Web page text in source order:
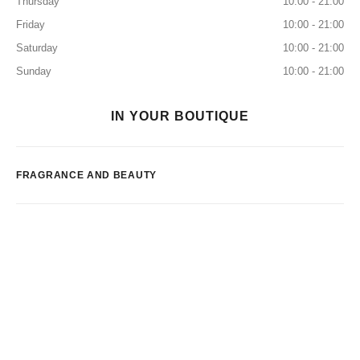
Friday
10:00 - 21:00
Saturday
10:00 - 21:00
Sunday
10:00 - 21:00
IN YOUR BOUTIQUE
FRAGRANCE AND BEAUTY